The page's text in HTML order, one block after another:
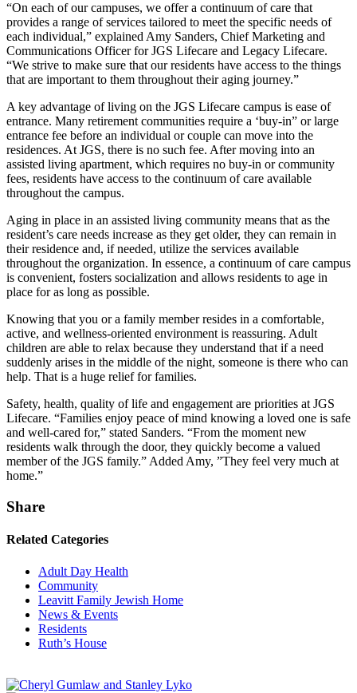
“On each of our campuses, we offer a continuum of care that
provides a range of services tailored to meet the specific needs of
each individual,” explained Amy Sanders, Chief Marketing and
Communications Officer for JGS Lifecare and Legacy Lifecare.
“We strive to make sure that our residents have access to the things
that are important to them throughout their aging journey.”
A key advantage of living on the JGS Lifecare campus is ease of
entrance. Many retirement communities require a ‘buy-in” or large
entrance fee before an individual or couple can move into the
residences. At JGS, there is no such fee. After moving into an
assisted living apartment, which requires no buy-in or community
fees, residents have access to the continuum of care available
throughout the campus.
Aging in place in an assisted living community means that as the
resident’s care needs increase as they get older, they can remain in
their residence and, if needed, utilize the services available
throughout the organization. In essence, a continuum of care campus
is convenient, fosters socialization and allows residents to age in
place for as long as possible.
Knowing that you or a family member resides in a comfortable,
active, and wellness-oriented environment is reassuring. Adult
children are able to relax because they understand that if a need
suddenly arises in the middle of the night, someone is there who can
help. That is a huge relief for families.
Safety, health, quality of life and engagement are priorities at JGS
Lifecare. “Families enjoy peace of mind knowing a loved one is safe
and well-cared for,” stated Sanders. “From the moment new
residents walk through the door, they quickly become a valued
member of the JGS family.” Added Amy, ”They feel very much at
home.”
Share
Related Categories
Adult Day Health
Community
Leavitt Family Jewish Home
News & Events
Residents
Ruth’s House